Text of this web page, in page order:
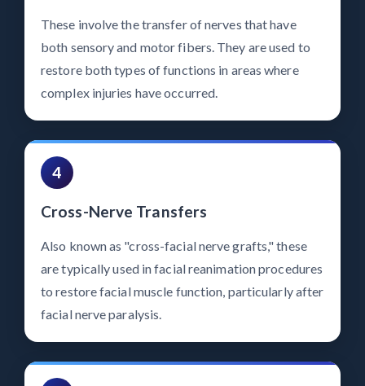
These involve the transfer of nerves that have
both sensory and motor fibers. They are used to
restore both types of functions in areas where
complex injuries have occurred.
4
Cross-Nerve Transfers
Also known as "cross-facial nerve grafts," these
are typically used in facial reanimation procedures
to restore facial muscle function, particularly after
facial nerve paralysis.